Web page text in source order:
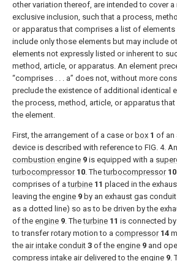
other variation thereof, are intended to cover a
exclusive inclusion, such that a process,
or apparatus that comprises a list of
include only those elements but may include
elements not expressly listed or inherent to
method, article, or apparatus. An element
“comprises . . . a” does not, without more
preclude the existence of additional identical
the process, method, article, or apparatus
the element.
First, the arrangement of a case or box 1 of an
device is described with reference to FIG. 4. An
combustion engine 9 is equipped with a
turbocompressor 10. Theturbocompressor 10
comprises of aturbine 11 placed in the
leaving the engine 9 by an exhaust gas conduit
as a dotted line) so as to be driven by the
of the engine 9. Theturbine 11 is connected by
to transfer rotary motion to a compressor 14
the air intake conduit 3 of the engine 9 and
compress intake air delivered to the engine 9.